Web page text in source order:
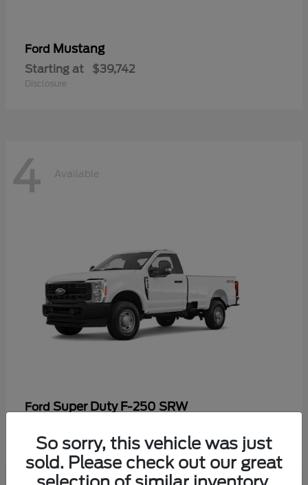
Ford Mustang
Starting at $39,742
Disclosure
4 Available
Ford Super Duty F-250 SRW
Disclosure
So sorry, this vehicle was just
sold. Please check out our great